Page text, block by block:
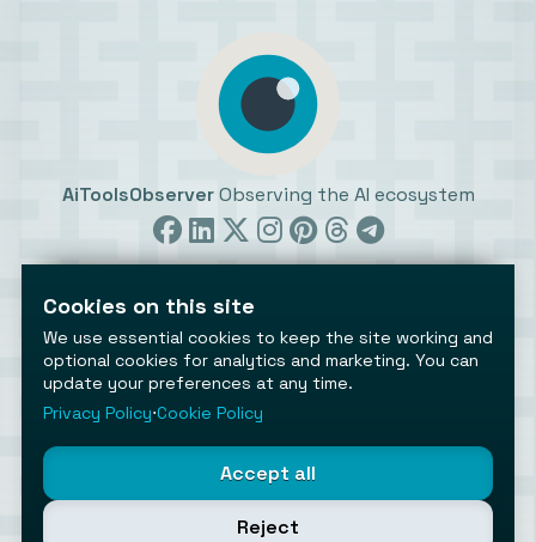
AiToolsObserver Observing the AI ecosystem
©2026 AiToolsObserver ⋅ Terms / Privacy
Cookies settings
Cookies on this site
We use essential cookies to keep the site working and
optional cookies for analytics and marketing. You can
update your preferences at any time.
Privacy Policy⋅Cookie Policy
Accept all
Reject